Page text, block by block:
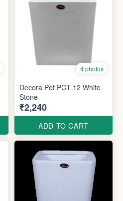
4 photos
Decora Pot PCT 12 White
Stone
₹2,240
ADD TO CART